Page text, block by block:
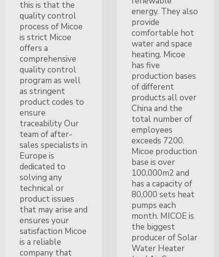
this is that the
quality control
process of Micoe
is strict Micoe
offers a
comprehensive
quality control
program as well
as stringent
product codes to
ensure
traceability Our
team of after-
sales specialists in
Europe is
dedicated to
solving any
technical or
product issues
that may arise and
ensures your
satisfaction Micoe
is a reliable
company that
energy. They also
provide
comfortable hot
water and space
heating. Micoe
has five
production bases
of different
products all over
China and the
total number of
employees
exceeds 7200.
Micoe production
base is over
100,000m2 and
has a capacity of
80,000 sets heat
pumps each
month. MICOE is
the biggest
producer of Solar
Water Heater